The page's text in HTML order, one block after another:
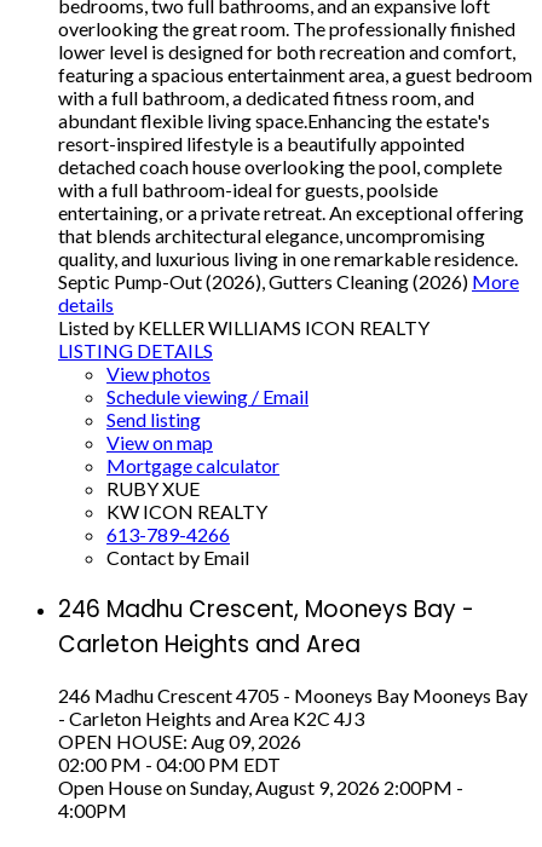
bedrooms, two full bathrooms, and an expansive loft
overlooking the great room. The professionally finished
lower level is designed for both recreation and comfort,
featuring a spacious entertainment area, a guest bedroom
with a full bathroom, a dedicated fitness room, and
abundant flexible living space.Enhancing the estate's
resort-inspired lifestyle is a beautifully appointed
detached coach house overlooking the pool, complete
with a full bathroom-ideal for guests, poolside
entertaining, or a private retreat. An exceptional offering
that blends architectural elegance, uncompromising
quality, and luxurious living in one remarkable residence.
Septic Pump-Out (2026), Gutters Cleaning (2026) More
details
Listed by KELLER WILLIAMS ICON REALTY
LISTING DETAILS
View photos
Schedule viewing / Email
Send listing
View on map
Mortgage calculator
RUBY XUE
KW ICON REALTY
613-789-4266
Contact by Email
246 Madhu Crescent, Mooneys Bay -
Carleton Heights and Area
246 Madhu Crescent4705 - Mooneys Bay Mooneys Bay
- Carleton Heights and Area K2C 4J3
OPEN HOUSE: Aug 09, 2026
02:00 PM - 04:00 PM EDT
Open House on Sunday, August 9, 2026 2:00PM -
4:00PM